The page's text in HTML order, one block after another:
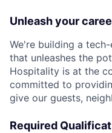
Unleash your
We're building a
that unleashes the
Hospitality is at the
committed to
give our guests,
Required